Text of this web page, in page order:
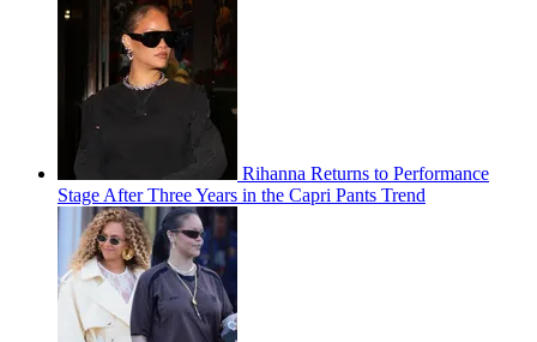
Rihanna Returns to Performance
Stage After Three Years in the Capri Pants Trend